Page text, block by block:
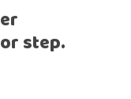
step.